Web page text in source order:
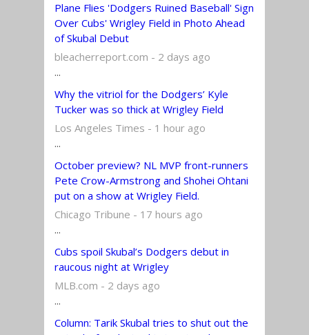
Plane Flies 'Dodgers Ruined Baseball' Sign
Over Cubs' Wrigley Field in Photo Ahead
of Skubal Debut
bleacherreport.com - 2 days ago
...
Why the vitriol for the Dodgers’ Kyle
Tucker was so thick at Wrigley Field
Los Angeles Times - 1 hour ago
...
October preview? NL MVP front-runners
Pete Crow-Armstrong and Shohei Ohtani
put on a show at Wrigley Field.
Chicago Tribune - 17 hours ago
...
Cubs spoil Skubal’s Dodgers debut in
raucous night at Wrigley
MLB.com - 2 days ago
...
Column: Tarik Skubal tries to shut out the